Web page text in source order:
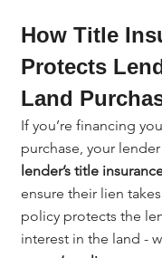
How Title
Protects
Land
If you’re financing
purchase, your
lender’s title
ensure their lien
policy protects the
interest in the land -